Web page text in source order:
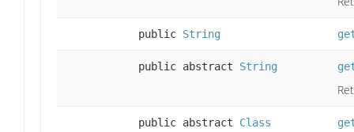
public String
public abstract String
public abstract Class